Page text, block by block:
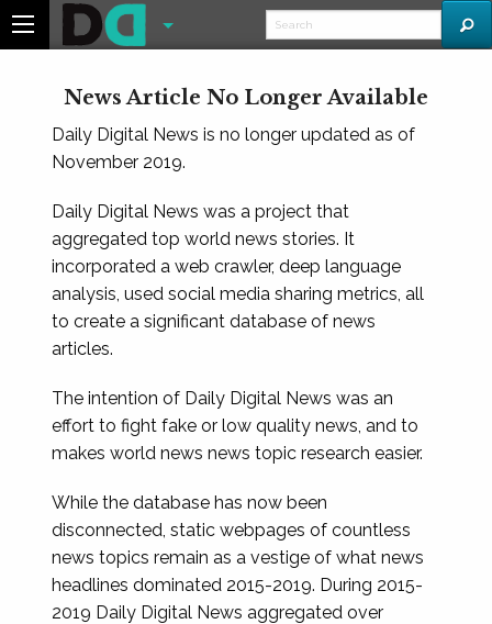
News Article No Longer Available
Daily Digital News is no longer updated as of
November 2019.
Daily Digital News was a project that
aggregated top world news stories. It
incorporated a web crawler, deep language
analysis, used social media sharing metrics, all
to create a significant database of news
articles.
The intention of Daily Digital News was an
effort to fight fake or low quality news, and to
makes world news news topic research easier.
While the database has now been
disconnected, static webpages of countless
news topics remain as a vestige of what news
headlines dominated 2015-2019. During 2015-
2019 Daily Digital News aggregated over